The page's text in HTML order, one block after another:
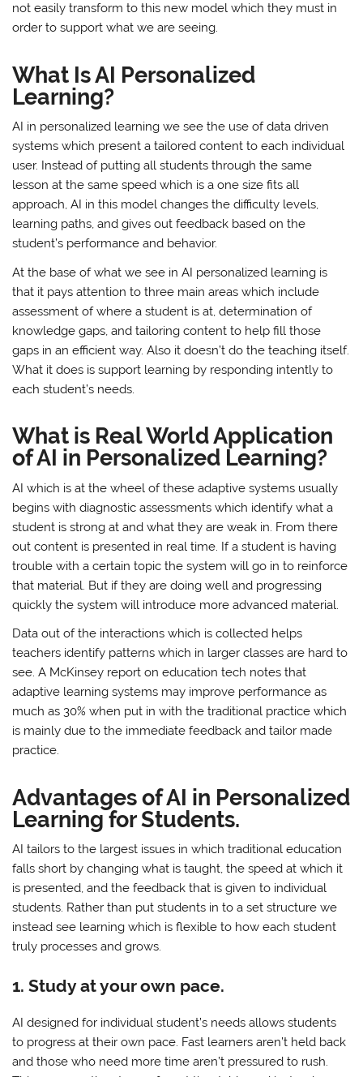
not easily transform to this new model which they must in
order to support what we are seeing.
What Is AI Personalized
Learning?
AI in personalized learning we see the use of data driven
systems which present a tailored content to each individual
user. Instead of putting all students through the same
lesson at the same speed which is a one size fits all
approach, AI in this model changes the difficulty levels,
learning paths, and gives out feedback based on the
student’s performance and behavior.
At the base of what we see in AI personalized learning is
that it pays attention to three main areas which include
assessment of where a student is at, determination of
knowledge gaps, and tailoring content to help fill those
gaps in an efficient way. Also it doesn’t do the teaching itself.
What it does is support learning by responding intently to
each student’s needs.
What is Real World Application
of AI in Personalized Learning?
AI which is at the wheel of these adaptive systems usually
begins with diagnostic assessments which identify what a
student is strong at and what they are weak in. From there
out content is presented in real time. If a student is having
trouble with a certain topic the system will go in to reinforce
that material. But if they are doing well and progressing
quickly the system will introduce more advanced material.
Data out of the interactions which is collected helps
teachers identify patterns which in larger classes are hard to
see. A McKinsey report on education tech notes that
adaptive learning systems may improve performance as
much as 30% when put in with the traditional practice which
is mainly due to the immediate feedback and tailor made
practice.
Advantages of AI in Personalized
Learning for Students.
AI tailors to the largest issues in which traditional education
falls short by changing what is taught, the speed at which it
is presented, and the feedback that is given to individual
students. Rather than put students in to a set structure we
instead see learning which is flexible to how each student
truly processes and grows.
1. Study at your own pace.
AI designed for individual student’s needs allows students
to progress at their own pace. Fast learners aren’t held back
and those who need more time aren’t pressured to rush.